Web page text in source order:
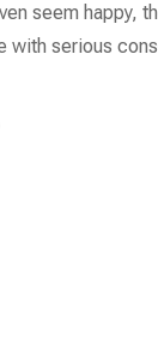
seem happy,
with serious